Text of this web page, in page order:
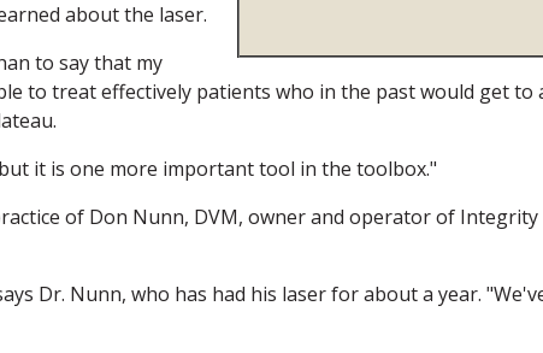
about the laser.
to say that my
to treat effectively patients who in the past would get to
it is one more important tool in the toolbox."
of Don Nunn, DVM, owner and operator of Integrity
Dr. Nunn, who has had his laser for about a year.